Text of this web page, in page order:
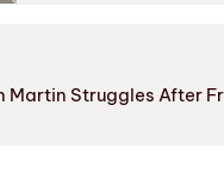
Martin Struggles After